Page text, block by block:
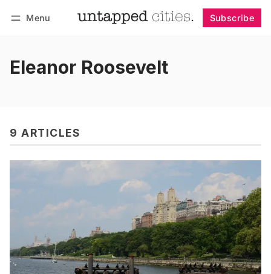
Menu Subscribe
Eleanor Roosevelt
9 ARTICLES